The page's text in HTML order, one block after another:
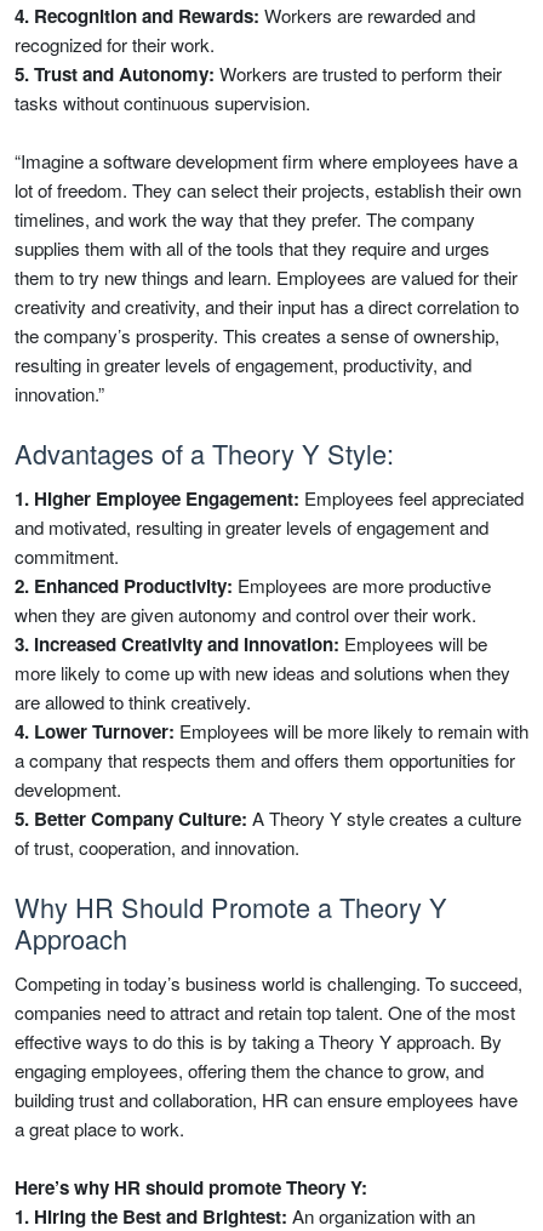
4. Recognition and Rewards: Workers are rewarded and
recognized for their work.
5. Trust and Autonomy: Workers are trusted to perform their
tasks without continuous supervision.
“Imagine a software development firm where employees have a
lot of freedom. They can select their projects, establish their own
timelines, and work the way that they prefer. The company
supplies them with all of the tools that they require and urges
them to try new things and learn. Employees are valued for their
creativity and creativity, and their input has a direct correlation to
the company’s prosperity. This creates a sense of ownership,
resulting in greater levels of engagement, productivity, and
innovation.”
Advantages of a Theory Y Style:
1. Higher Employee Engagement: Employees feel appreciated
and motivated, resulting in greater levels of engagement and
commitment.
2. Enhanced Productivity: Employees are more productive
when they are given autonomy and control over their work.
3. Increased Creativity and Innovation: Employees will be
more likely to come up with new ideas and solutions when they
are allowed to think creatively.
4. Lower Turnover: Employees will be more likely to remain with
a company that respects them and offers them opportunities for
development.
5. Better Company Culture: A Theory Y style creates a culture
of trust, cooperation, and innovation.
Why HR Should Promote a Theory Y
Approach
Competing in today’s business world is challenging. To succeed,
companies need to attract and retain top talent. One of the most
effective ways to do this is by taking a Theory Y approach. By
engaging employees, offering them the chance to grow, and
building trust and collaboration, HR can ensure employees have
a great place to work.
Here’s why HR should promote Theory Y:
1. Hiring the Best and Brightest: An organization with an